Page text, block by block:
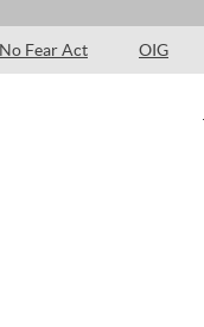
No Fear Act OIG